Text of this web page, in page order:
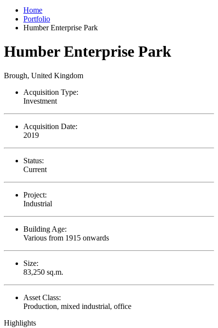
Home
Portfolio
Humber Enterprise Park
Humber Enterprise Park
Brough, United Kingdom
Acquisition Type:
Investment
Acquisition Date:
2019
Status:
Current
Project:
Industrial
Building Age:
Various from 1915 onwards
Size:
83,250 sq.m.
Asset Class:
Production, mixed industrial, office
Highlights